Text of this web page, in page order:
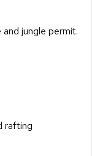
jungle permit.
rafting